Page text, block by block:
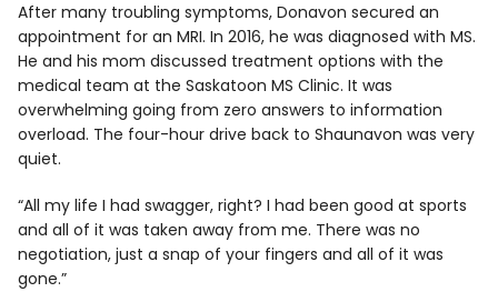
After many troubling symptoms, Donavon secured an
appointment for an MRI. In 2016, he was diagnosed with MS.
He and his mom discussed treatment options with the
medical team at the Saskatoon MS Clinic. It was
overwhelming going from zero answers to information
overload. The four-hour drive back to Shaunavon was very
quiet.
“All my life I had swagger, right? I had been good at sports
and all of it was taken away from me. There was no
negotiation, just a snap of your fingers and all of it was
gone.”